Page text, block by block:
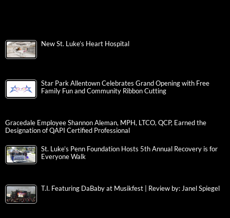
New St. Luke’s Heart Hospital
Star Park Allentown Celebrates Grand Opening with Free
Family Fun and Community Ribbon Cutting
Gracedale Employee Shannon Aleman, MPH, LTCO, QCP, Earned the
Designation of QAPI Certified Professional
St. Luke’s Penn Foundation Hosts 5th Annual Recovery is for
Everyone Walk
T.I. Featuring DaBaby at Musikfest | Review by: Janel Spiegel